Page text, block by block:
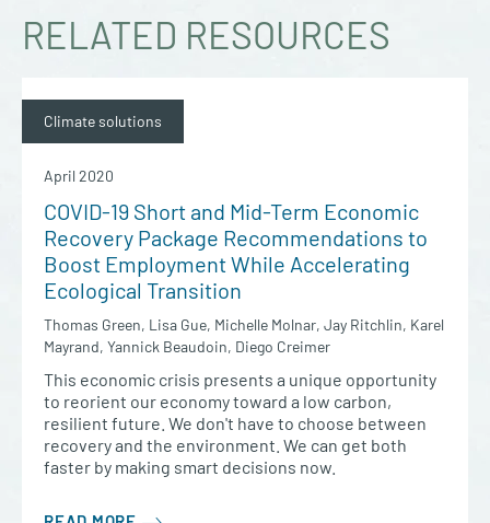
RELATED RESOURCES
Climate solutions
April 2020
COVID-19 Short and Mid-Term Economic
Recovery Package Recommendations to
Boost Employment While Accelerating
Ecological Transition
Thomas Green, Lisa Gue, Michelle Molnar, Jay Ritchlin, Karel
Mayrand, Yannick Beaudoin, Diego Creimer
This economic crisis presents a unique opportunity
to reorient our economy toward a low carbon,
resilient future. We don't have to choose between
recovery and the environment. We can get both
faster by making smart decisions now.